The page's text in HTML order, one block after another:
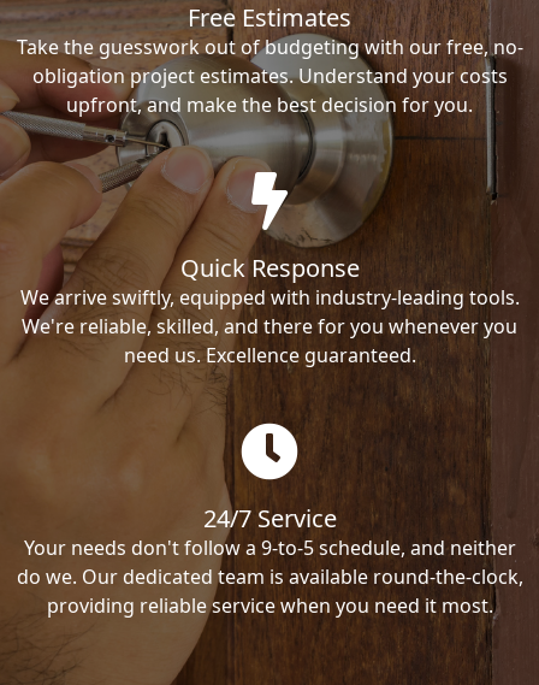
Free Estimates
Take the guesswork out of budgeting with our free, no-
obligation project estimates. Understand your costs
upfront, and make the best decision for you.
Quick Response
We arrive swiftly, equipped with industry-leading tools.
We're reliable, skilled, and there for you whenever you
need us. Excellence guaranteed.
24/7 Service
Your needs don't follow a 9-to-5 schedule, and neither
do we. Our dedicated team is available round-the-clock,
providing reliable service when you need it most.